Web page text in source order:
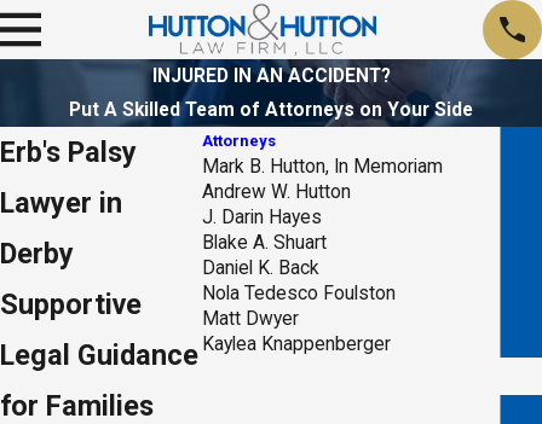
INJURED IN AN ACCIDENT?
Put A Skilled Team of Attorneys on Your Side
Erb's Palsy
Lawyer in
Derby
Supportive
Legal Guidance
for Families
Attorneys
Mark B. Hutton, In Memoriam
Andrew W. Hutton
J. Darin Hayes
Blake A. Shuart
Daniel K. Back
Nola Tedesco Foulston
Matt Dwyer
Kaylea Knappenberger